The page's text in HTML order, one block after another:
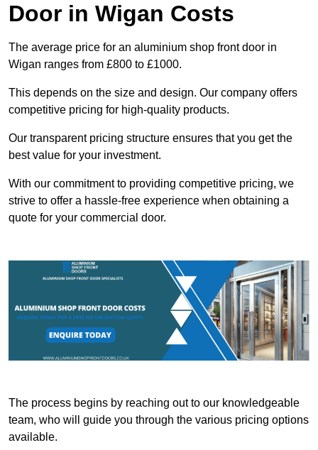
Door in Wigan Costs
The average price for an aluminium shop front door in
Wigan ranges from £800 to £1000.
This depends on the size and design. Our company offers
competitive pricing for high-quality products.
Our transparent pricing structure ensures that you get the
best value for your investment.
With our commitment to providing competitive pricing, we
strive to offer a hassle-free experience when obtaining a
quote for your commercial door.
The process begins by reaching out to our knowledgeable
team, who will guide you through the various pricing options
available.